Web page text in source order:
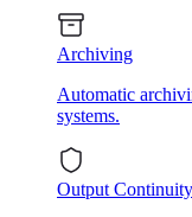
Archiving
Automatic
systems.
Output Continuity